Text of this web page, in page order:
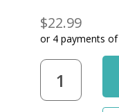
$22.99
or 4 payments of